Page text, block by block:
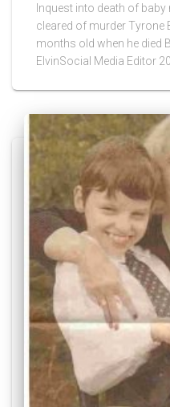
Inquest into death of
cleared of murder Tyrone
months old when he died
ElvinSocial Media Editor